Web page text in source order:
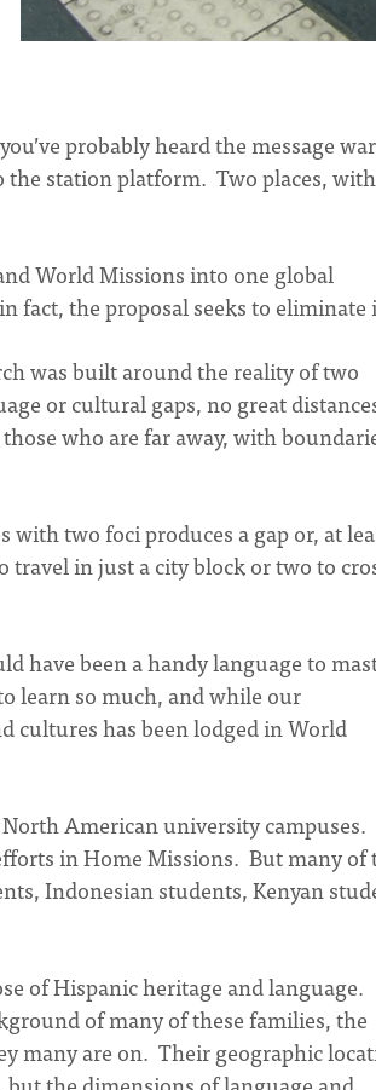
probably heard the message
the station platform. Two places,
World Missions into one global
fact, the proposal seeks to eliminate
was built around the reality of two
or cultural gaps, no great
who are far away, with
with two foci produces a gap or, at
in just a city block or two to
have been a handy language to
learn so much, and while our
cultures has been lodged in World
American university campuses.
in Home Missions. But many of
Indonesian students, Kenyan
of Hispanic heritage and language.
of many of these families, the
many are on. Their geographic